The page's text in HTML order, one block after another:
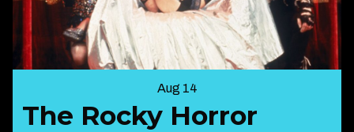
Aug 14
The Rocky Horror